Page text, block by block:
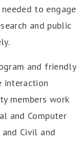
to engage
and public
and friendly
interaction
members work
and Computer
and Civil and